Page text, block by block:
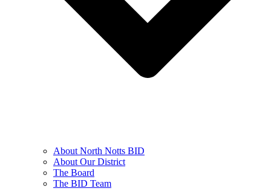
About North Notts BID
About Our District
The Board
The BID Team